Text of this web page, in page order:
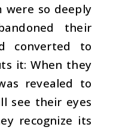
were so deeply
their
converted to
it: When they
revealed to
see their eyes
recognize its